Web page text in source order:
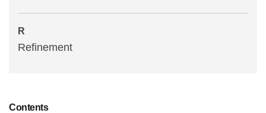
R
Refinement
Contents